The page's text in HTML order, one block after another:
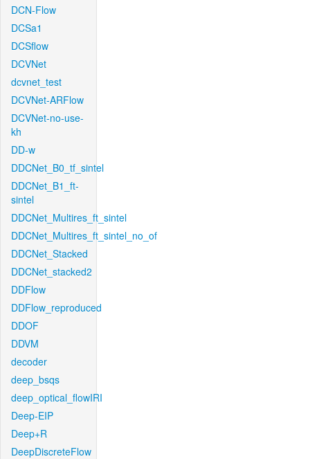
DCN-Flow
DCSa1
DCSflow
DCVNet
dcvnet_test
DCVNet-ARFlow
DCVNet-no-use-
kh
DD-w
DDCNet_B0_tf_sintel
DDCNet_B1_ft-
sintel
DDCNet_Multires_ft_sintel
DDCNet_Multires_ft_sintel_no_of
DDCNet_Stacked
DDCNet_stacked2
DDFlow
DDFlow_reproduced
DDOF
DDVM
decoder
deep_bsqs
deep_optical_flowIRI
Deep-EIP
Deep+R
DeepDiscreteFlow